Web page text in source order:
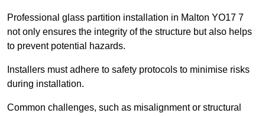
Professional glass partition installation in Malton YO17 7
not only ensures the integrity of the structure but also helps
to prevent potential hazards.
Installers must adhere to safety protocols to minimise risks
during installation.
Common challenges, such as misalignment or structural